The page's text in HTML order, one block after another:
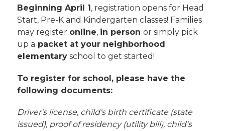
Beginning April 1, registration opens for Head
Start, Pre-K and Kindergarten classes! Families
may register online, in person or simply pick
up a packet at your neighborhood
elementary school to get started!
To register for school, please have the
following documents:
Driver's license, child's birth certificate (state
issued), proof of residency (utility bill), child's